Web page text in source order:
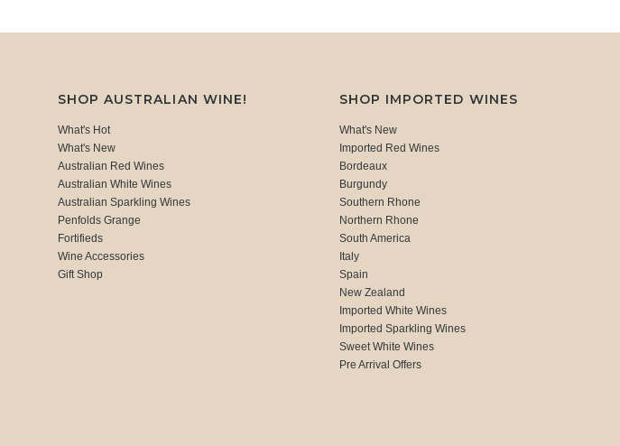
SHOP AUSTRALIAN WINE!
What's Hot
What's New
Australian Red Wines
Australian White Wines
Australian Sparkling Wines
Penfolds Grange
Fortifieds
Wine Accessories
Gift Shop
SHOP IMPORTED WINES
What's New
Imported Red Wines
Bordeaux
Burgundy
Southern Rhone
Northern Rhone
South America
Italy
Spain
New Zealand
Imported White Wines
Imported Sparkling Wines
Sweet White Wines
Pre Arrival Offers